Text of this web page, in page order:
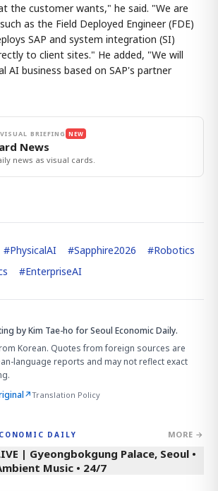
the customer wants," he said. "We are
as the Field Deployed Engineer (FDE)
SAP and system integration (SI)
to client sites." He added, "We will
AI business based on SAP's partner
VISUAL BRIEFING NEW
News
news as visual cards.
#PhysicalAI #Sapphire2026 #Robotics
#EnterpriseAI
byKim Tae-ho for Seoul Economic Daily.
Korean. Quotes from foreign sources are
language reports and may not reflect exact
↗Translation Policy
DAILY MORE →
| Gyeongbokgung Palace, Seoul •
Music • 24/7